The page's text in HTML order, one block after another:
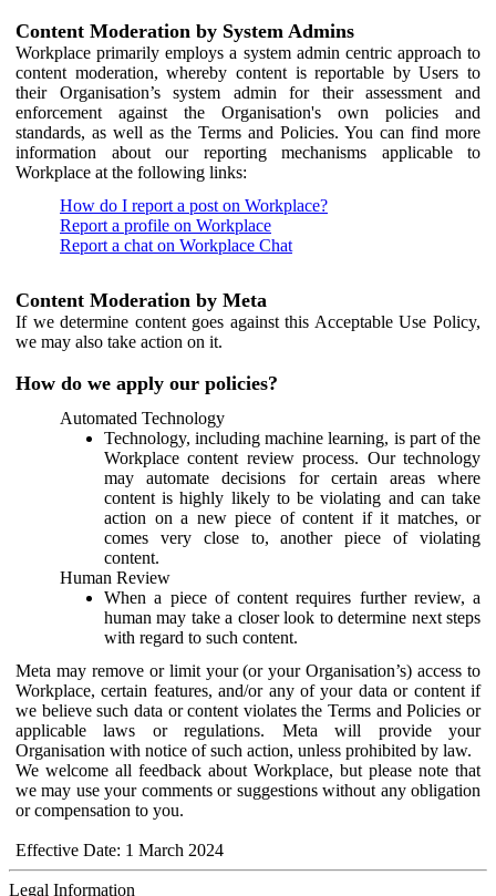
Content Moderation by System Admins
Workplace primarily employs a system admin centric approach to
content moderation, whereby content is reportable by Users to
their Organisation’s system admin for their assessment and
enforcement against the Organisation's own policies and
standards, as well as the Terms and Policies. You can find more
information about our reporting mechanisms applicable to
Workplace at the following links:
How do I report a post on Workplace?
Report a profile on Workplace
Report a chat on Workplace Chat
Content Moderation by Meta
If we determine content goes against this Acceptable Use Policy,
we may also take action on it.
How do we apply our policies?
Automated Technology
Technology, including machine learning, is part of the
Workplace content review process. Our technology
may automate decisions for certain areas where
content is highly likely to be violating and can take
action on a new piece of content if it matches, or
comes very close to, another piece of violating
content.
Human Review
When a piece of content requires further review, a
human may take a closer look to determine next steps
with regard to such content.
Meta may remove or limit your (or your Organisation’s) access to
Workplace, certain features, and/or any of your data or content if
we believe such data or content violates the Terms and Policies or
applicable laws or regulations. Meta will provide your
Organisation with notice of such action, unless prohibited by law.
We welcome all feedback about Workplace, but please note that
we may use your comments or suggestions without any obligation
or compensation to you.
Effective Date: 1 March 2024
Legal Information